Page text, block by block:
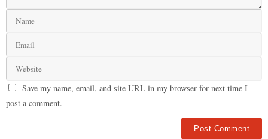
Save my name, email, and site URL in my browser for next time I
post a comment.